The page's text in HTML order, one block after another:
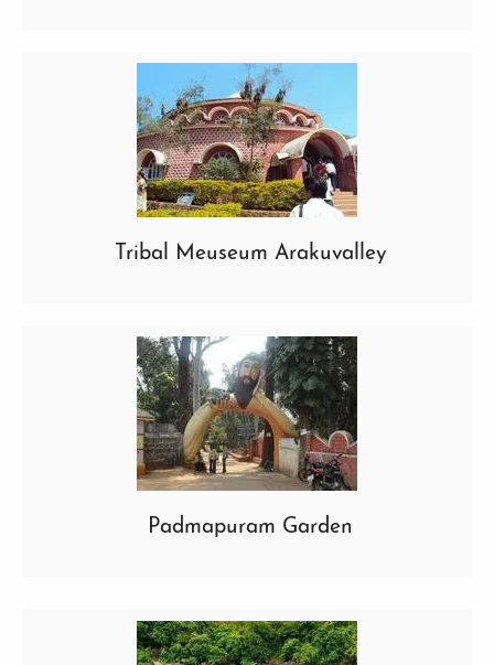
Tribal Meuseum Arakuvalley
Padmapuram Garden